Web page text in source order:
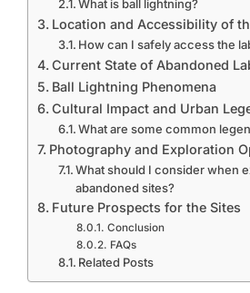
What is ball lightning?
Location and Accessibility of
How can I safely access the
Current State of Abandoned
Ball Lightning Phenomena
Cultural Impact and Urban
What are some common
Photography and Exploration
What should I consider when
abandoned sites?
Future Prospects for the Sites
Conclusion
FAQs
Related Posts